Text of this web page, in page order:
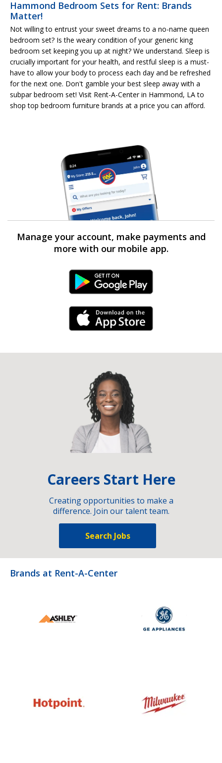
Hammond Bedroom Sets for Rent: Brands
Matter!
Not willing to entrust your sweet dreams to a no-name queen
bedroom set? Is the weary condition of your generic king
bedroom set keeping you up at night? We understand. Sleep is
crucially important for your health, and restful sleep is a must-
have to allow your body to process each day and be refreshed
for the next one. Don't gamble your best sleep away with a
subpar bedroom set! Visit Rent-A-Center in Hammond, LA to
shop top bedroom furniture brands at a price you can afford.
Manage your account, make payments and
more with our mobile app.
Android Link
iPhone Link
Careers Start Here
Creating opportunities to make a
difference. Join our talent team.
Search Jobs
Brands at Rent-A-Center